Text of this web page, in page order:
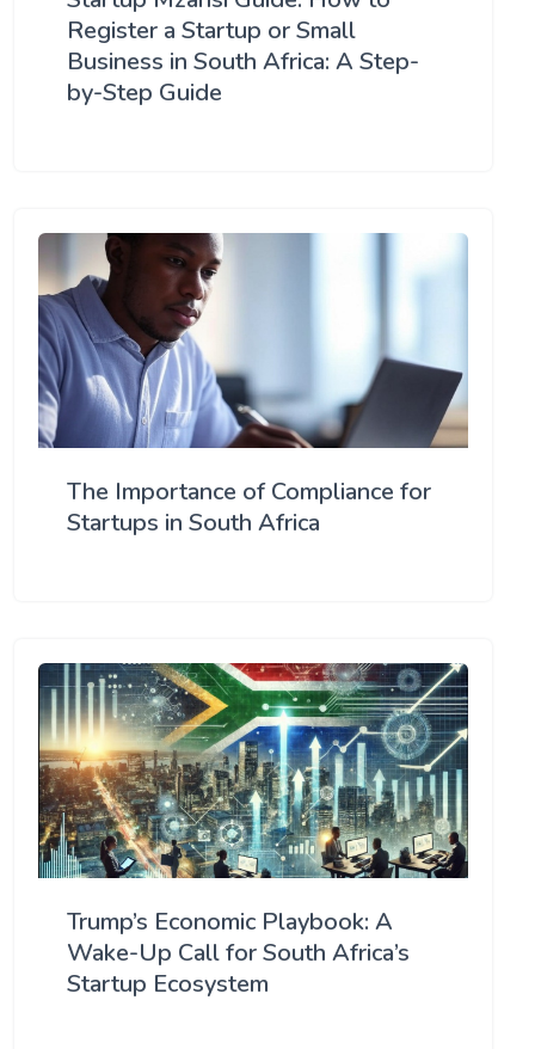
Register a Startup or Small
Business in South Africa: A Step-
by-Step Guide
The Importance of Compliance for
Startups in South Africa
Trump’s Economic Playbook: A
Wake-Up Call for South Africa’s
Startup Ecosystem